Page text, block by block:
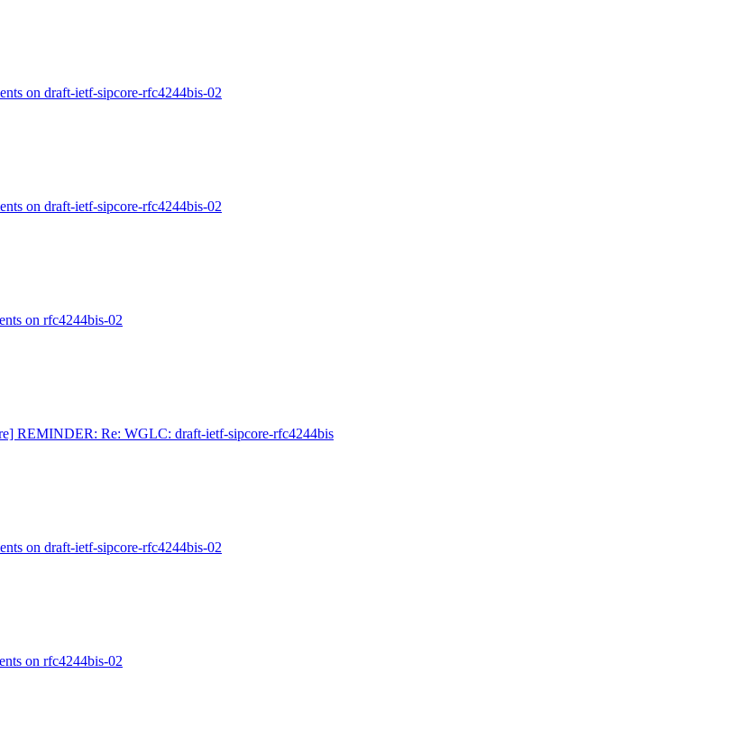
on draft-ietf-sipcore-rfc4244bis-02
on draft-ietf-sipcore-rfc4244bis-02
on rfc4244bis-02
REMINDER: Re: WGLC: draft-ietf-sipcore-rfc4244bis
on draft-ietf-sipcore-rfc4244bis-02
on rfc4244bis-02